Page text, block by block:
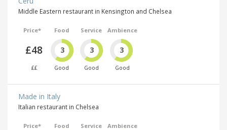
Middle Eastern restaurant in Kensington and Chelsea
Price*
£48
££
Food
3
Good
Service
3
Good
Ambience
3
Good
Made in Italy
Italian restaurant in Chelsea
Price* Food Service Ambience